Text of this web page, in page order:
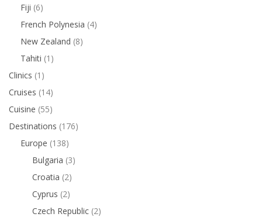
Fiji (6)
French Polynesia (4)
New Zealand (8)
Tahiti (1)
Clinics (1)
Cruises (14)
Cuisine (55)
Destinations (176)
Europe (138)
Bulgaria (3)
Croatia (2)
Cyprus (2)
Czech Republic (2)